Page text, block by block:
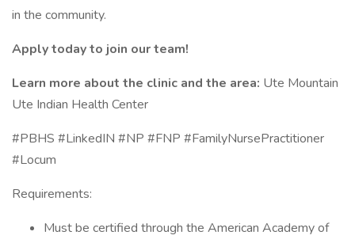
in the community.
Apply today to join our team!
Learn more about the clinic and the area: Ute Mountain
Ute Indian Health Center
#PBHS #LinkedIN #NP #FNP #FamilyNursePractitioner
#Locum
Requirements:
Must be certified through the American Academy of